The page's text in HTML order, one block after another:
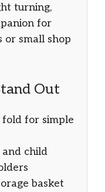
turning,
for
small shop
Out
for simple
child
basket